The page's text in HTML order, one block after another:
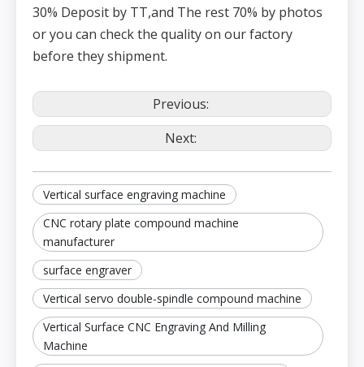
H)
spe
feed
m/min 20
Maxim
um
Con
Syst
em
30% Deposit by TT,and The rest 70% by photos
or you can check the quality on our factory
before they shipment.
Previous:
Next:
Vertical surface engraving machine
CNC rotary plate compound machine
manufacturer
surface engraver
Vertical servo double-spindle compound machine
Vertical Surface CNC Engraving And Milling
Machine